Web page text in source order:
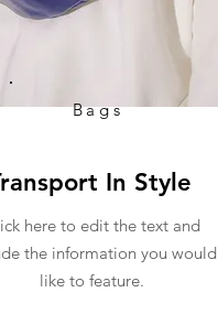
Bags
In Style
here to edit the text and
the information you would
like to feature.